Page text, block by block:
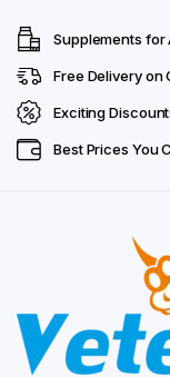
Supplements for
Free Delivery on
Exciting
Best Prices You